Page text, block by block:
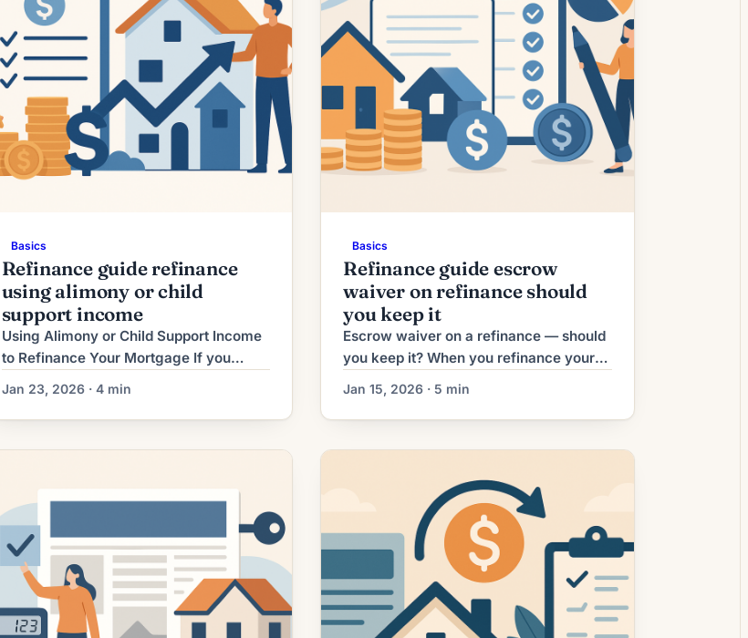
Basics
Refinance guide refinance
using alimony or child
support income
Using Alimony or Child Support Income
to Refinance Your Mortgage If you
receive alimony or child support, that
income can sometimes be used to help
you qualify for a mortgage refinance.
Lenders will treat these payments like
evidence they will continue. This guide
explains […]
Jan 23, 2026 · 4 min
Basics
Refinance guide escrow
waiver on refinance should
you keep it
Escrow waiver on a refinance — should
you keep it? When you refinance your
mortgage, one decision you’ll likely
face is whether to keep the lender-
managed escrow account for property
taxes and homeowners insurance, or to
This article explains what an escrow
waiver is, when it makes sense, […]
Jan 15, 2026 · 5 min